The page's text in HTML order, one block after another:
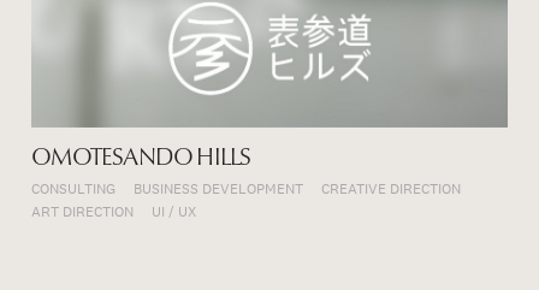
OMOTESANDO HILLS
CONSULTING BUSINESS DEVELOPMENT
CREATIVE DIRECTION
ART DIRECTION
UI / UX